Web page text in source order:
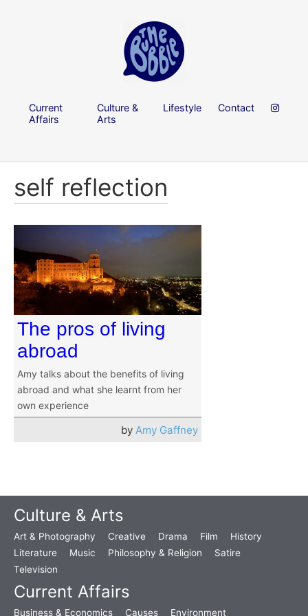
Current
Affairs
Culture &
Arts
Lifestyle Contact
self reflection
The pros of living
abroad
Amy talks about the benefits of living
abroad and what she learnt from her
own experience
by Amy Gaffney
Culture & Arts
Art & Photography Creative Drama Film
History
Literature
Music Philosophy & Religion
Satire
Television
Current Affairs
Business & Economics Causes Environment